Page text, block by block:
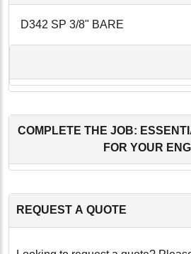
D342 SP 3/8" BARE
COMPLETE THE JOB:
FOR YOUR
REQUEST A QUOTE